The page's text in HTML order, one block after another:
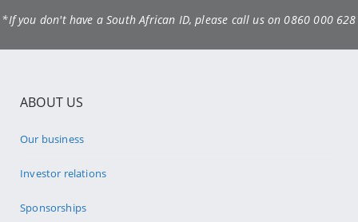
*If you don't have a South African ID, please call us on 0860 000 628
ABOUT US
Our business
Investor relations
Sponsorships